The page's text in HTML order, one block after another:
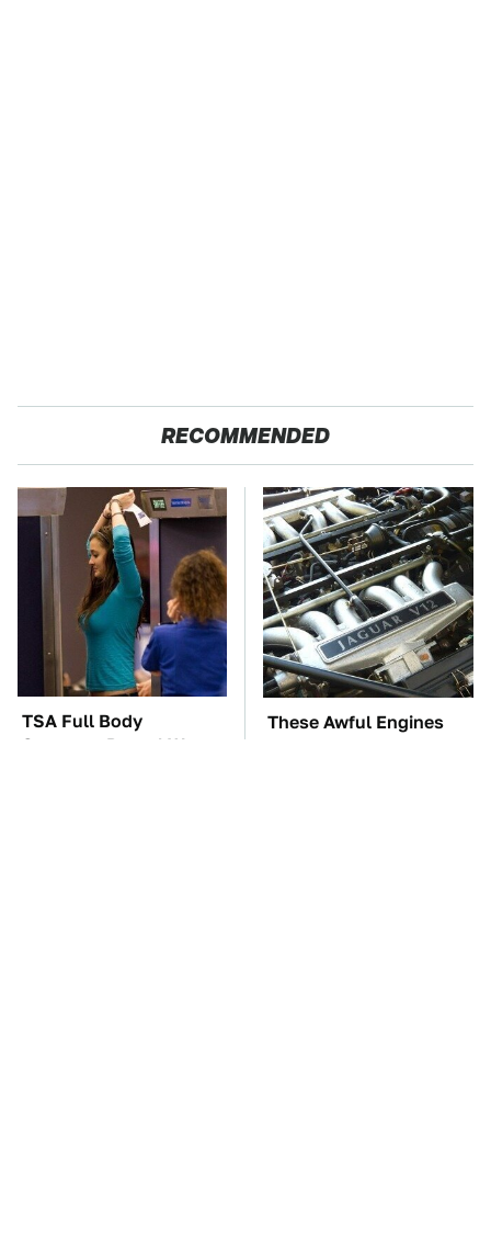
RECOMMENDED
TSA Full Body
Scanners Reveal Way
These Awful Engines